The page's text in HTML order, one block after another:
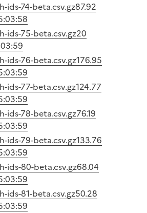
ids-74-beta.csv.gz87.92
ids-75-beta.csv.gz20
ids-76-beta.csv.gz176.95
ids-77-beta.csv.gz124.77
ids-78-beta.csv.gz76.19
ids-79-beta.csv.gz133.76
ids-80-beta.csv.gz68.04
ids-81-beta.csv.gz50.28